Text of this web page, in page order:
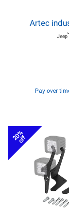
Artec
Jeep
Pay over
20%
off